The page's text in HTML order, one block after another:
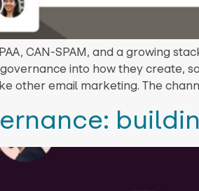
CAN-SPAM, and a growing
into how they create,
other email marketing. The